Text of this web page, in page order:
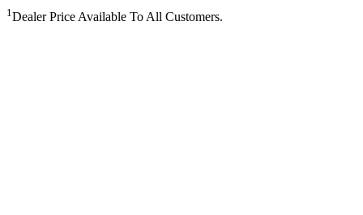
1Dealer Price Available To All Customers.